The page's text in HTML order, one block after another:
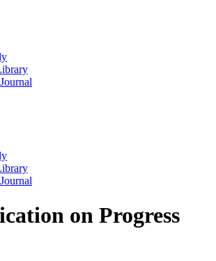
on Progress